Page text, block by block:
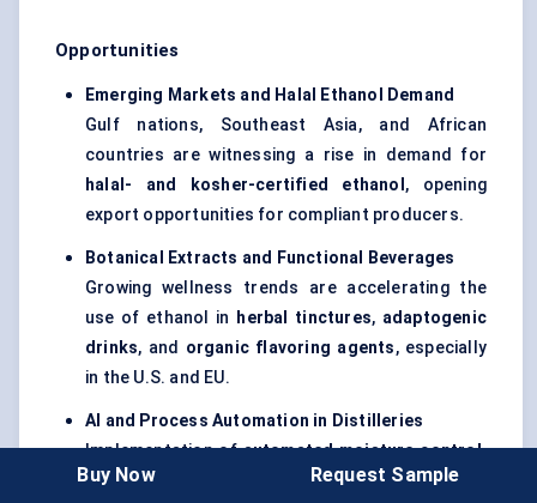
Opportunities
Emerging Markets and Halal Ethanol Demand
Gulf nations, Southeast Asia, and African
countries are witnessing a rise in demand for
halal- and kosher-certified ethanol , opening
export opportunities for compliant producers.
Botanical Extracts and Functional Beverages
Growing wellness trends are accelerating the
use of ethanol in
herbal tinctures, adaptogenic
drinks, and organic flavoring agents, especially
in the U.S. and EU.
AI and Process Automation in Distilleries
Implementation ofautomated moisture control,
distillation analytics
, andIoT
-based
Buy Now Request Sample